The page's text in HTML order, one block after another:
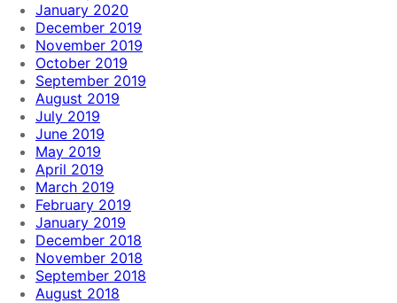
January 2020
December 2019
November 2019
October 2019
September 2019
August 2019
July 2019
June 2019
May 2019
April 2019
March 2019
February 2019
January 2019
December 2018
November 2018
September 2018
August 2018